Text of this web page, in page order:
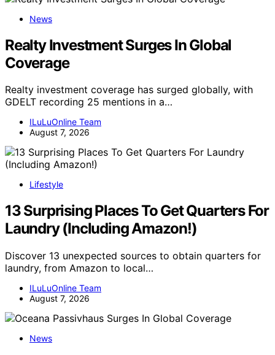
News
Realty Investment Surges In Global
Coverage
Realty investment coverage has surged globally, with
GDELT recording 25 mentions in a…
ILuLuOnline Team
August 7, 2026
Lifestyle
13 Surprising Places To Get Quarters For
Laundry (Including Amazon!)
Discover 13 unexpected sources to obtain quarters for
laundry, from Amazon to local…
ILuLuOnline Team
August 7, 2026
News